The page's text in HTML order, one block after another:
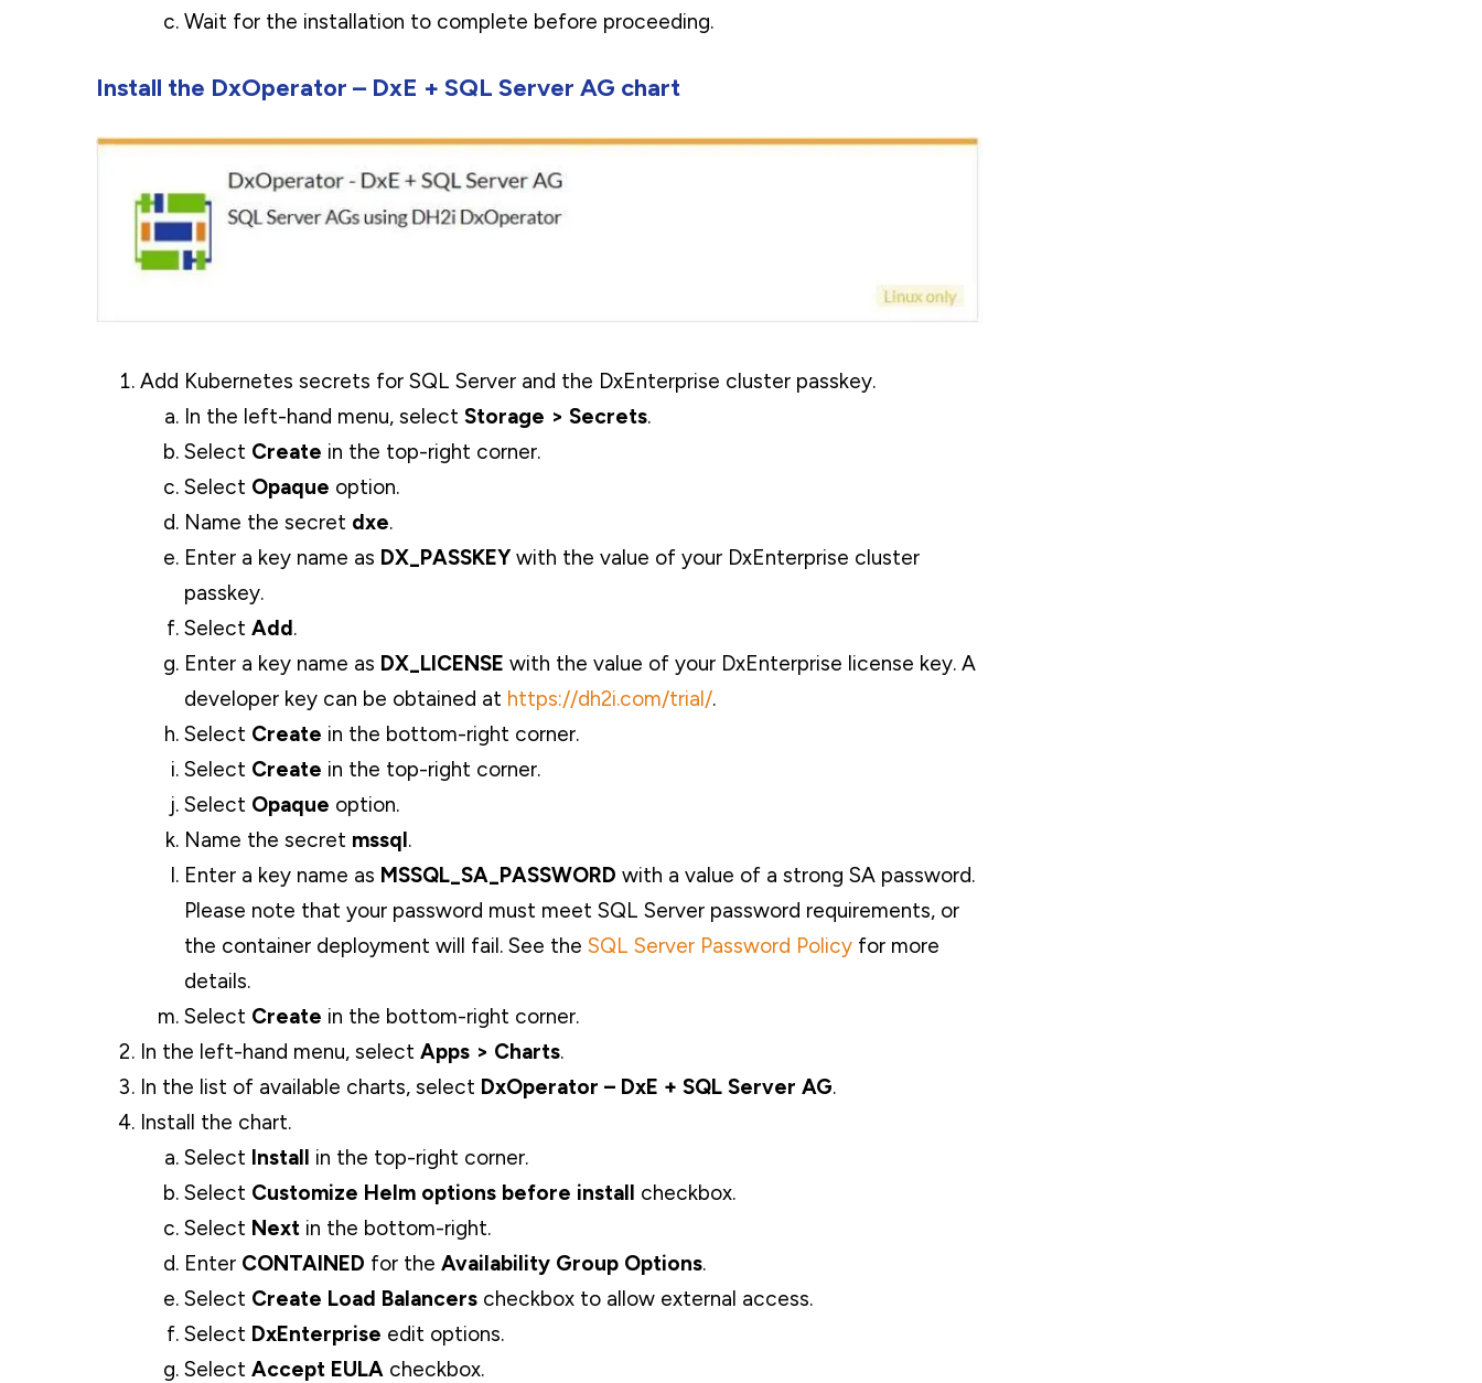
Wait for the installation to complete before proceeding.
Install the DxOperator – DxE + SQL Server AG chart
Add Kubernetes secrets for SQL Server and the DxEnterprise cluster passkey.
In the left-hand menu, select Storage > Secrets.
Select Create in the top-right corner.
Select Opaque option.
Name the secret dxe.
Enter a key name as DX_PASSKEY with the value of your DxEnterprise cluster
passkey.
Select Add.
Enter a key name as DX_LICENSE with the value of your DxEnterprise license key. A
developer key can be obtained at https://dh2i.com/trial/.
Select Create in the bottom-right corner.
Select Create in the top-right corner.
Select Opaque option.
Name the secret mssql.
Enter a key name as MSSQL_SA_PASSWORD with a value of a strong SA password.
Please note that your password must meet SQL Server password requirements, or
the container deployment will fail. See the SQL Server Password Policy for more
details.
Select Create in the bottom-right corner.
In the left-hand menu, select Apps > Charts.
In the list of available charts, select DxOperator – DxE + SQL Server AG.
Install the chart.
Select Install in the top-right corner.
Select Customize Helm options before install checkbox.
Select Next in the bottom-right.
Enter CONTAINED for the Availability Group Options.
Select Create Load Balancers checkbox to allow external access.
Select DxEnterprise edit options.
Select Accept EULA checkbox.